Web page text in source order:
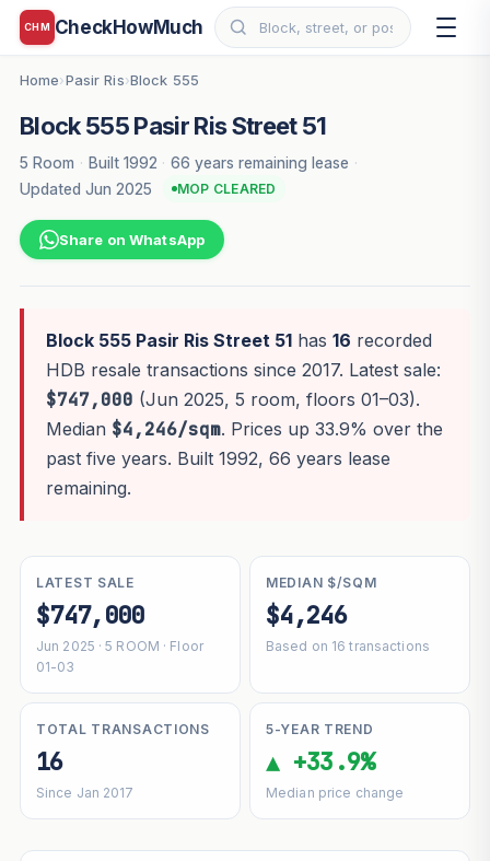
CHM CheckHowMuch
Home›Pasir Ris›Block 555
Block 555 Pasir Ris Street 51
5 Room · Built 1992 · 66 years remaining lease ·
Updated Jun 2025
MOP CLEARED
Share on WhatsApp
Block 555 Pasir Ris Street 51has 16 recorded
HDB resale transactions since 2017. Latest sale:
$747,000 (Jun 2025, 5 room, floors 01–03).
Median $4,246/sqm. Prices up 33.9% over the
past five years. Built 1992, 66 years lease
remaining.
LATEST SALE
$747,000
Jun 2025 · 5 ROOM · Floor
01-03
MEDIAN $/SQM
$4,246
Based on 16 transactions
TOTAL TRANSACTIONS
16
Since Jan 2017
5-YEAR TREND
▲ +33.9%
Median price change